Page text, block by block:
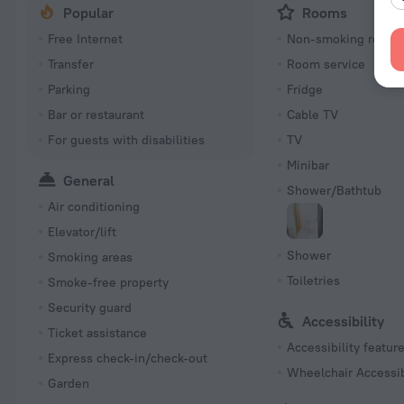
Popular
Free Internet
Transfer
Parking
Bar or restaurant
For guests with disabilities
General
Air conditioning
Elevator/lift
Smoking areas
Smoke-free property
Security guard
Ticket assistance
Express check-in/check-out
Garden
Rooms
Non-smoking rooms
Room service
Fridge
Cable TV
TV
Minibar
Shower/Bathtub
Shower
Toiletries
Accessibility
Accessibility
Wheelchair